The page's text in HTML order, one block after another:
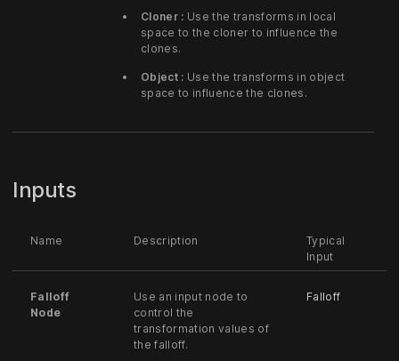
Cloner : Use the transforms in local
space to the cloner to influence the
clones.
Object : Use the transforms in object
space to influence the clones.
Inputs
Name Description
Typical
Input
Falloff
Node
Use an input node to
control the
transformation values of
the falloff.
Falloff